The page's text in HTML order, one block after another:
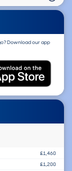
Download our app
£1,460
£1,200